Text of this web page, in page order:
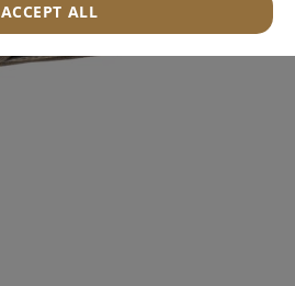
ACCEPT ALL